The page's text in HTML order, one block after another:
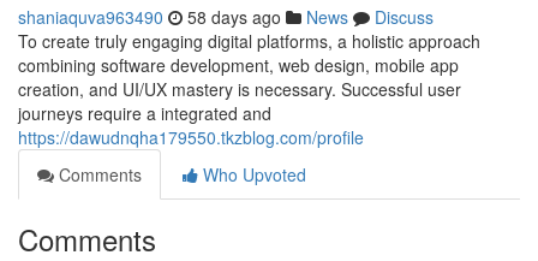
shaniaquva963490 58 days ago News
Discuss
To create truly engaging digital platforms, a holistic approach
combining software development, web design, mobile app
creation, and UI/UX mastery is necessary. Successful user
journeys require a integrated and
https://dawudnqha179550.tkzblog.com/profile
Comments
Who Upvoted
Comments